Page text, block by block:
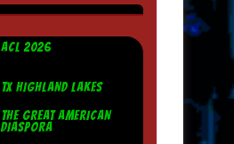
ACL 2026
TX HIGHLAND LAKES
THE GREAT AMERICAN
DIASPORA